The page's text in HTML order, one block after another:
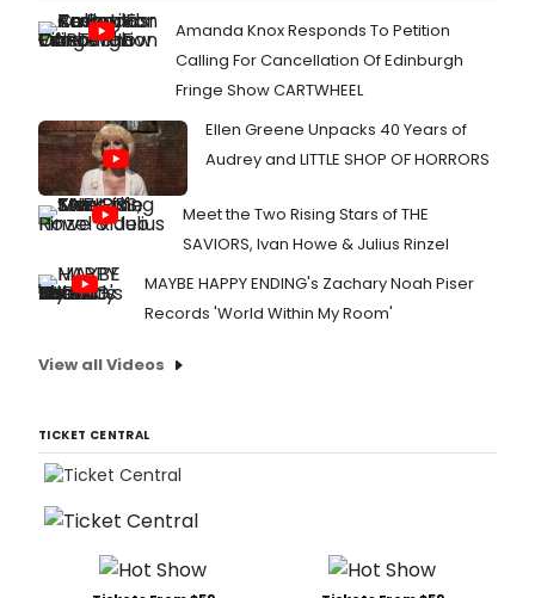
Amanda Knox Responds To Petition
Calling For Cancellation Of Edinburgh
Fringe Show CARTWHEEL
Ellen Greene Unpacks 40 Years of
Audrey and LITTLE SHOP OF HORRORS
Meet the Two Rising Stars of THE
SAVIORS, Ivan Howe & Julius Rinzel
MAYBE HAPPY ENDING's Zachary Noah Piser
Records 'World Within My Room'
View all Videos
TICKET CENTRAL